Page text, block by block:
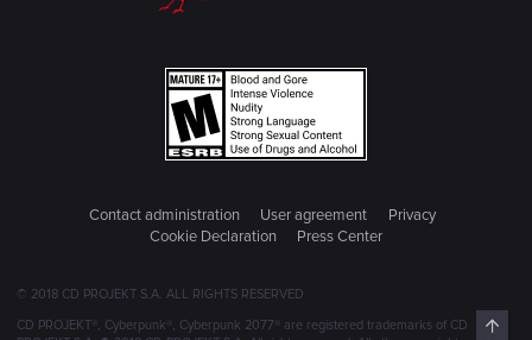
Contact administration User agreement
Privacy
Cookie Declaration
Press Center
© 2018 CD PROJEKT S.A. ALL RIGHTS RESERVED
CD PROJEKT®, Cyberpunk®, Cyberpunk 2077® are registered trademarks of CD
Top